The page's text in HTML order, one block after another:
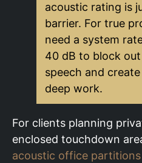
acoustic rating is
barrier. For true
need a system
40 dB to block
speech and
deep work.
For clients planning
enclosed touchdown
acoustic office partitions